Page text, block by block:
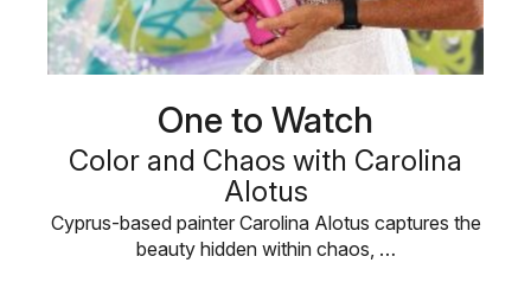
One to Watch
Color and Chaos with Carolina
Alotus
Cyprus-based painter Carolina Alotus captures the
beauty hidden within chaos, …